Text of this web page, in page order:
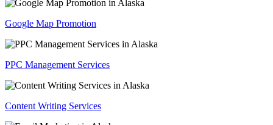
Google Map Promotion
PPC Management Services
Content Writing Services